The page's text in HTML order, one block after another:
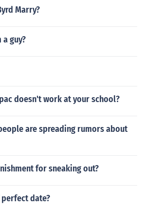
Marry?
a guy?
doesn't work at your school?
are spreading rumors about
for sneaking out?
date?